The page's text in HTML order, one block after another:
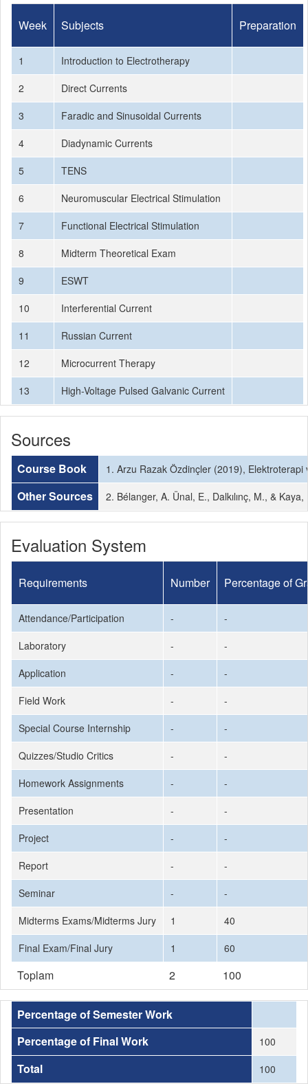
Week Subjects Preparation
1
Introduction to Electrotherapy
2
Direct Currents
3
Faradic and Sinusoidal Currents
4
Diadynamic Currents
5
TENS
6
Neuromuscular Electrical Stimulation
7
Functional Electrical Stimulation
8
Midterm Theoretical Exam
9
ESWT
10
Interferential Current
11
Russian Current
12
Microcurrent Therapy
13
High-Voltage Pulsed Galvanic Current
Sources
Course Book 1. Arzu Razak Özdinçler (2019), Elektroterapi
Other Sources 2. Bélanger, A. Ünal, E., Dalkılınç, M., &
Evaluation System
Requirements Number Percentage of
Attendance/Participation -
-
Laboratory
-
-
Application
-
-
Field Work
-
-
Special Course Internship
-
-
Quizzes/Studio Critics
-
-
Homework Assignments
-
-
Presentation
-
-
Project
-
-
Report
-
-
Seminar
-
-
Midterms Exams/Midterms Jury
1
40
Final Exam/Final Jury
1 60
Toplam 2 100
Percentage of Semester Work
Percentage of Final Work
100
Total 100